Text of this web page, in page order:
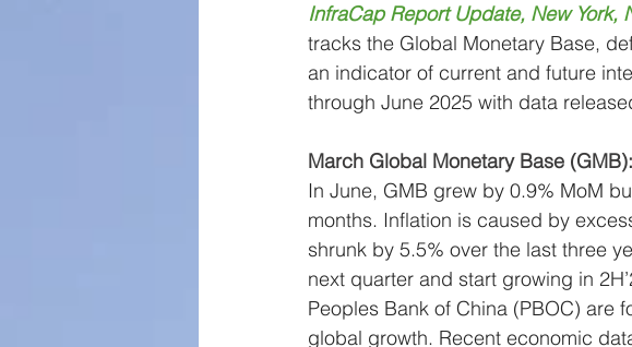
Global Monetary Base Global
InfraCap Report Update, New York,
tracks the Global Monetary Base,
an indicator of current and future
through June 2025 with data
March Global Monetary Base (GMB):
In June, GMB grew by 0.9% MoM
months. Inflation is caused by
shrunk by 5.5% over the last three
next quarter and start growing in
Peoples Bank of China (PBOC) are
global growth. Recent economic